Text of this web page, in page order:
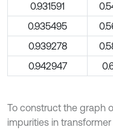
0.931591
0.935495
0.939278
0.942947
To construct the graph
impurities in